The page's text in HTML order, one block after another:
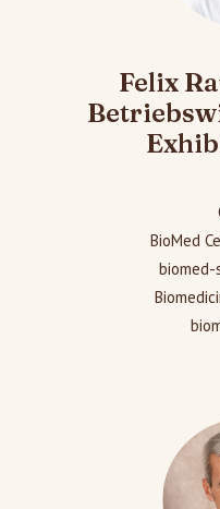
Felix
BioMed
biomed-